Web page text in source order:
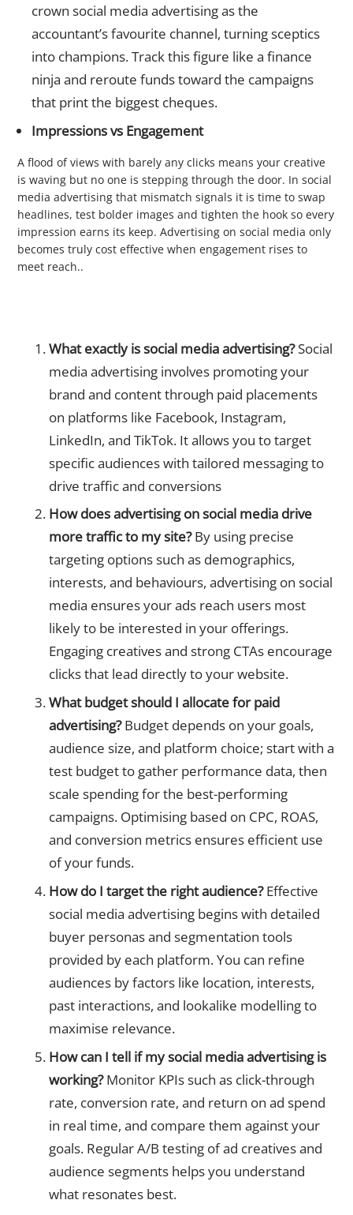
crown social media advertising as the
accountant’s favourite channel, turning sceptics
into champions. Track this figure like a finance
ninja and reroute funds toward the campaigns
that print the biggest cheques.
Impressions vs Engagement
A flood of views with barely any clicks means your creative
is waving but no one is stepping through the door. In social
media advertising that mismatch signals it is time to swap
headlines, test bolder images and tighten the hook so every
impression earns its keep. Advertising on social media only
becomes truly cost effective when engagement rises to
meet reach..
What exactly is social media advertising?Social
media advertising involves promoting your
brand and content through paid placements
on platforms like Facebook, Instagram,
LinkedIn, and TikTok. It allows you to target
specific audiences with tailored messaging to
drive traffic and conversions
How does advertising on social media drive
more traffic to my site?By using precise
targeting options such as demographics,
interests, and behaviours, advertising on social
media ensures your ads reach users most
likely to be interested in your offerings.
Engaging creatives and strong CTAs encourage
clicks that lead directly to your website.
What budget should I allocate for paid
advertising?Budget depends on your goals,
audience size, and platform choice; start with a
test budget to gather performance data, then
scale spending for the best-performing
campaigns. Optimising based on CPC, ROAS,
and conversion metrics ensures efficient use
of your funds.
How do I target the right audience?Effective
social media advertising begins with detailed
buyer personas and segmentation tools
provided by each platform. You can refine
audiences by factors like location, interests,
past interactions, and lookalike modelling to
maximise relevance.
How can I tell if my social media advertising is
working?Monitor KPIs such as click-through
rate, conversion rate, and return on ad spend
in real time, and compare them against your
goals. Regular A/B testing of ad creatives and
audience segments helps you understand
what resonates best.